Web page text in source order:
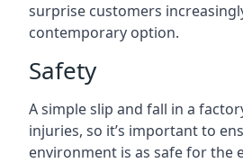
surprise customers
contemporary option.
Safety
A simple slip and fall in a
injuries, so it’s important to
environment is as safe for the